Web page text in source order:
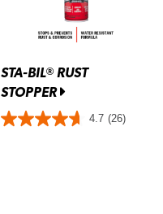
STA-BIL®RUST
STOPPER
4.7 (26)